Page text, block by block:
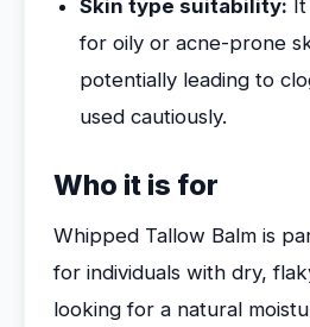
Skin type suitability:
for oily or acne-prone
potentially leading to
used cautiously.
Who it is for
Whipped Tallow Balm is
for individuals with dry,
looking for a natural